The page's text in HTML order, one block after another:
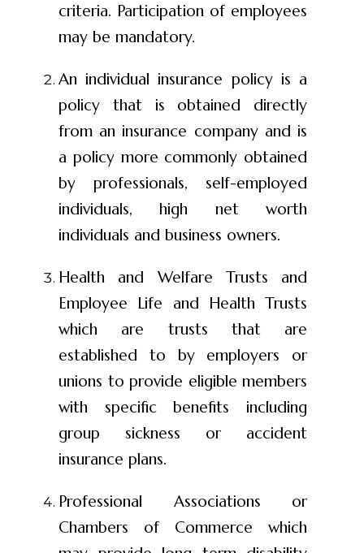
criteria. Participation of employees
may be mandatory.
An individual insurance policy is a
policy that is obtained directly
from an insurance company and is
a policy more commonly obtained
by professionals, self-employed
individuals, high net worth
individuals and business owners.
Health and Welfare Trusts and
Employee Life and Health Trusts
which are trusts that are
established to by employers or
unions to provide eligible members
with specific benefits including
group sickness or accident
insurance plans.
Professional Associations or
Chambers of Commerce which